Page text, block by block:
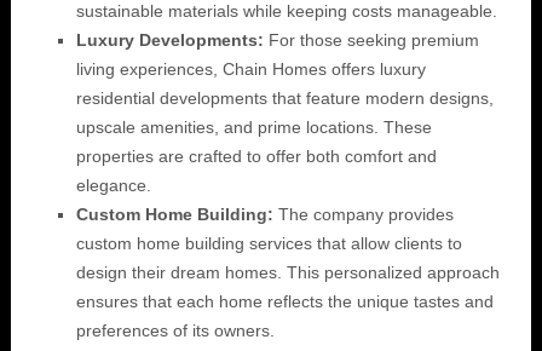
sustainable materials while keeping costs manageable.
Luxury Developments: For those seeking premium
living experiences, Chain Homes offers luxury
residential developments that feature modern designs,
upscale amenities, and prime locations. These
properties are crafted to offer both comfort and
elegance.
Custom Home Building: The company provides
custom home building services that allow clients to
design their dream homes. This personalized approach
ensures that each home reflects the unique tastes and
preferences of its owners.